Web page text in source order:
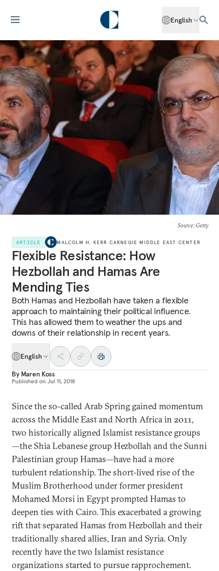
English
Source: Getty
ARTICLE MALCOLM H. KERR CARNEGIE MIDDLE EAST CENTER
Flexible Resistance: How
Hezbollah and Hamas Are
Mending Ties
Both Hamas and Hezbollah have taken a flexible
approach to maintaining their political influence.
This has allowed them to weather the ups and
downs of their relationship in recent years.
English
By Maren Koss
Published on Jul 11, 2018
Since the so-called Arab Spring gained momentum
across the Middle East and North Africa in 2011,
two historically aligned Islamist resistance groups
—the Shia Lebanese group Hezbollah and the Sunni
Palestinian group Hamas—have had a more
turbulent relationship. The short-lived rise of the
Muslim Brotherhood under former president
Mohamed Morsi in Egypt prompted Hamas to
deepen ties with Cairo. This exacerbated a growing
rift that separated Hamas from Hezbollah and their
traditionally shared allies, Iran and Syria. Only
recently have the two Islamist resistance
organizations started to pursue rapprochement.